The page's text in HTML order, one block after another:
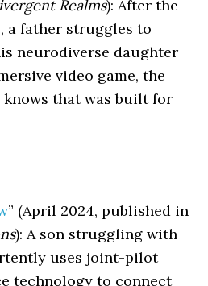
Realms): After the
a father struggles to
neurodiverse daughter
video game, the
that was built for
” (April 2024, published in
): A son struggling with
uses joint-pilot
technology to connect